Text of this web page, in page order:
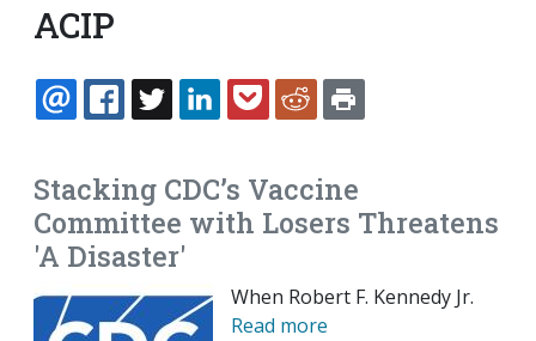
ACIP
EMAILFACEBOOK
TWITTERLINKEDINPOCKETREDDIT
Stacking CDC’s Vaccine
Committee with Losers Threatens
'A Disaster'
When Robert F. Kennedy Jr.
Read more